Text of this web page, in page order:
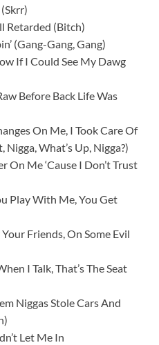
Retarded (Bitch)
(Gang-Gang, Gang)
If I Could See My Dawg
Before Back Life Was
On Me, I Took Care Of
Nigga, What’s Up, Nigga?)
On Me ‘Cause I Don’t Trust
Play With Me, You Get
Friends, On Some Evil
I Talk, That’s The Seat
Niggas Stole Cars And
Let Me In